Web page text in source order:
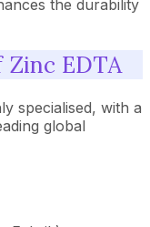
the durability
EDTA
specialised, with a
global